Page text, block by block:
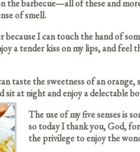
the barbecue—all of these and
of smell.
because I can touch the hand of
a tender kiss on my lips, and
taste the sweetness of an orange,
sit at night and enjoy a delectable
The use of my five senses is
so today I thank you, God,
the privilege to enjoy the